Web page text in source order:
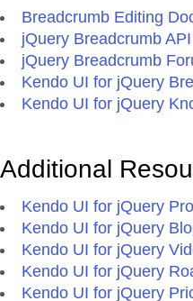
Breadcrumb Editing
jQuery Breadcrumb API
jQuery Breadcrumb
Kendo UI for jQuery
Kendo UI for jQuery
Additional
Kendo UI for jQuery
Kendo UI for jQuery
Kendo UI for jQuery
Kendo UI for jQuery
Kendo UI for jQuery